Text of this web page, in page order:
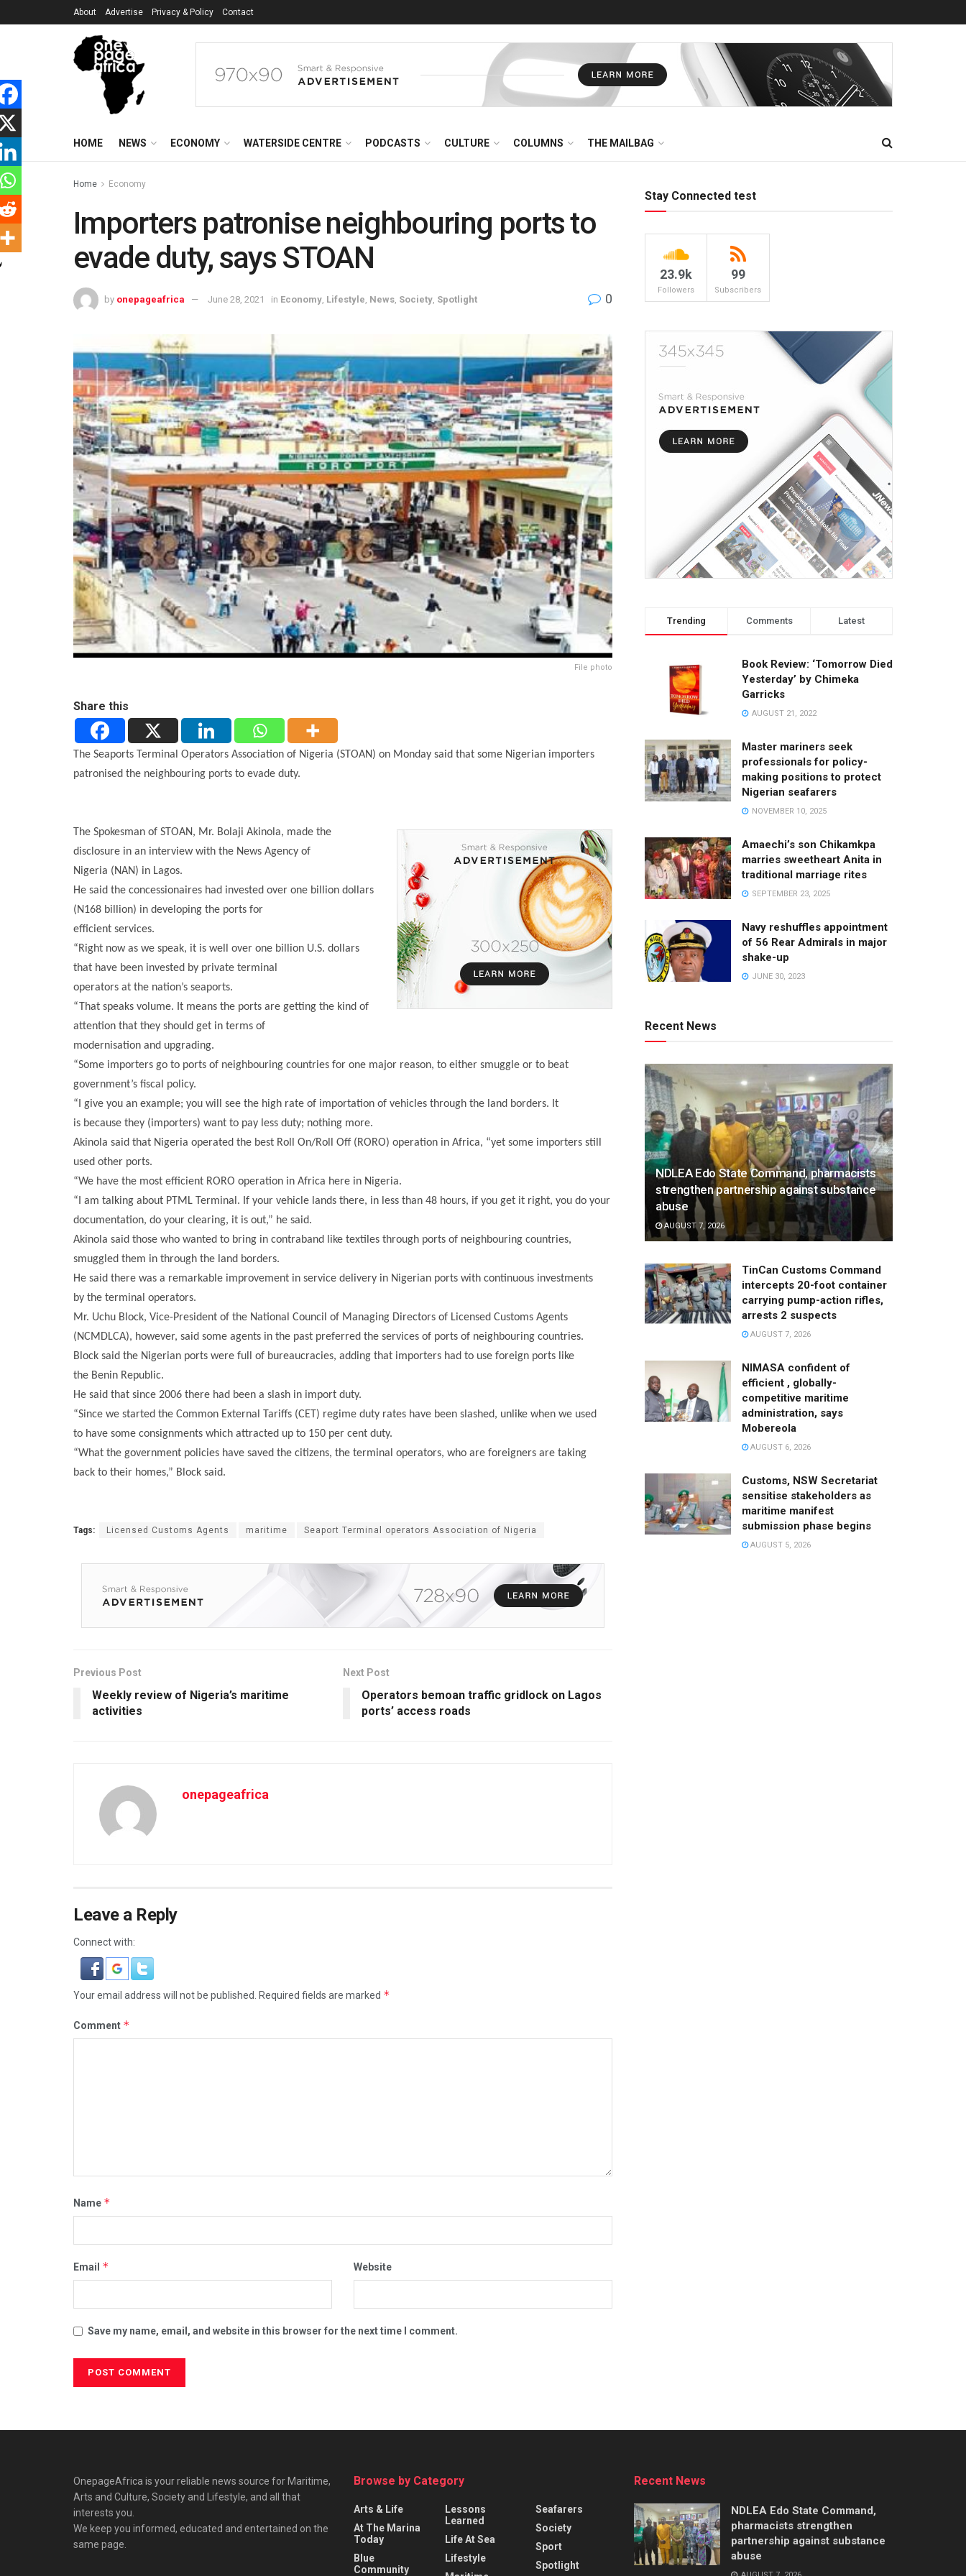
About Advertise Privacy & Policy Contact
HOME NEWS ECONOMY WATERSIDE CENTRE PODCASTS CULTURE COLUMNS THE MAILBAG
Home Economy
Importers patronise neighbouring ports to
evade duty, says STOAN
by onepageafrica June 28, 2021 in Economy Lifestyle News Society Spotlight 0
File photo
Share this
The Seaports Terminal Operators Association of Nigeria (STOAN) on Monday said that some Nigerian importers
patronised the neighbouring ports to evade duty.
The Spokesman of STOAN, Mr. Bolaji Akinola, made the
disclosure in an interview with the News Agency of
Nigeria (NAN) in Lagos.
He said the concessionaires had invested over one billion dollars
(N168 billion) in developing the ports for
efficient services.
“Right now as we speak, it is well over one billion U.S. dollars
that have been invested by private terminal
operators at the nation’s seaports.
“That speaks volume. It means the ports are getting the kind of
attention that they should get in terms of
modernisation and upgrading.
“Some importers go to ports of neighbouring countries for one major reason, to either smuggle or to beat
government’s fiscal policy.
“I give you an example; you will see the high rate of importation of vehicles through the land borders. It
is because they (importers) want to pay less duty; nothing more.
Akinola said that Nigeria operated the best Roll On/Roll Off (RORO) operation in Africa, “yet some importers still
used other ports.
“We have the most efficient RORO operation in Africa here in Nigeria.
“I am talking about PTML Terminal. If your vehicle lands there, in less than 48 hours, if you get it right, you do your
documentation, do your clearing, it is out,” he said.
Akinola said those who wanted to bring in contraband like textiles through ports of neighbouring countries,
smuggled them in through the land borders.
He said there was a remarkable improvement in service delivery in Nigerian ports with continuous investments
by the terminal operators.
Mr. Uchu Block, Vice-President of the National Council of Managing Directors of Licensed Customs Agents
(NCMDLCA), however, said some agents in the past preferred the services of ports of neighbouring countries.
Block said the Nigerian ports were full of bureaucracies, adding that importers had to use foreign ports like
the Benin Republic.
He said that since 2006 there had been a slash in import duty.
“Since we started the Common External Tariffs (CET) regime duty rates have been slashed, unlike when we used
to have some consignments which attracted up to 150 per cent duty.
“What the government policies have saved the citizens, the terminal operators, who are foreigners are taking
back to their homes,” Block said.
Tags: Licensed Customs Agents maritime Seaport Terminal operators Association of Nigeria
Previous Post
Weekly review of Nigeria’s maritime
activities
Next Post
Operators bemoan traffic gridlock on Lagos
ports’ access roads
onepageafrica
Leave a Reply
Connect with:
Your email address will not be published. Required fields are marked *
Comment *
Name *
Email * Website
Save my name, email, and website in this browser for the next time I comment.
Stay Connected test
23.9k
Followers
99
Subscribers
Trending Comments Latest
Book Review: ‘Tomorrow Died
Yesterday’ by Chimeka
Garricks
AUGUST 21, 2022
Master mariners seek
professionals for policy-
making positions to protect
Nigerian seafarers
NOVEMBER 10, 2025
Amaechi’s son Chikamkpa
marries sweetheart Anita in
traditional marriage rites
SEPTEMBER 23, 2025
Navy reshuffles appointment
of 56 Rear Admirals in major
shake-up
JUNE 30, 2023
Recent News
NDLEA Edo State Command, pharmacists
strengthen partnership against substance
abuse
AUGUST 7, 2026
TinCan Customs Command
intercepts 20-foot container
carrying pump-action rifles,
arrests 2 suspects
AUGUST 7, 2026
NIMASA confident of
efficient , globally-
competitive maritime
administration, says
Mobereola
AUGUST 6, 2026
Customs, NSW Secretariat
sensitise stakeholders as
maritime manifest
submission phase begins
AUGUST 5, 2026
OnepageAfrica is ‎your reliable news source for Maritime,
Arts and Culture, Society and Lifestyle, and all that
interests you.
We keep you informed, educated and entertained on the
same page.
Browse by Category
Arts & Life
At The Marina
Today
Blue
Community
Lessons
Learned
Life At Sea
Lifestyle
Seafarers
Society
Sport
Spotlight
Recent News
NDLEA Edo State Command,
pharmacists strengthen
partnership against substance
abuse